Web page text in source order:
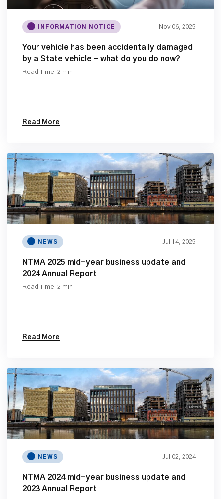
INFORMATION NOTICE Nov 06, 2025
Your vehicle has been accidentally damaged
by a State vehicle – what do you do now?
Read Time: 2 min
Read More
NEWS Jul 14, 2025
NTMA 2025 mid-year business update and
2024 Annual Report
Read Time: 2 min
Read More
NEWS Jul 02, 2024
NTMA 2024 mid-year business update and
2023 Annual Report